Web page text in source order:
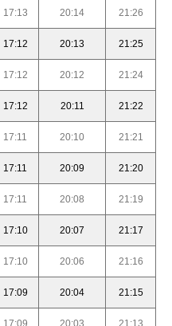
17:13 20:14 21:26
17:12 20:13 21:25
17:12 20:12 21:24
17:12 20:11 21:22
17:11 20:10 21:21
17:11 20:09 21:20
17:11 20:08 21:19
17:10 20:07 21:17
17:10 20:06 21:16
17:09 20:04 21:15
17:09 20:03 21:13